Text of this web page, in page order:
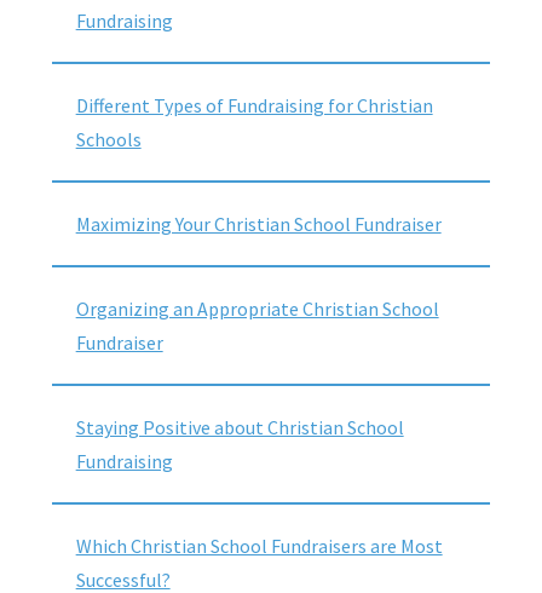
Fundraising
Different Types of Fundraising for Christian
Schools
Maximizing Your Christian School Fundraiser
Organizing an Appropriate Christian School
Fundraiser
Staying Positive about Christian School
Fundraising
Which Christian School Fundraisers are Most
Successful?